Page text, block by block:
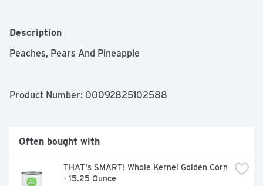
Description
Peaches, Pears And Pineapple
Product Number: 00092825102588
Often bought with
THAT's SMART! Whole Kernel Golden Corn
- 15.25 Ounce